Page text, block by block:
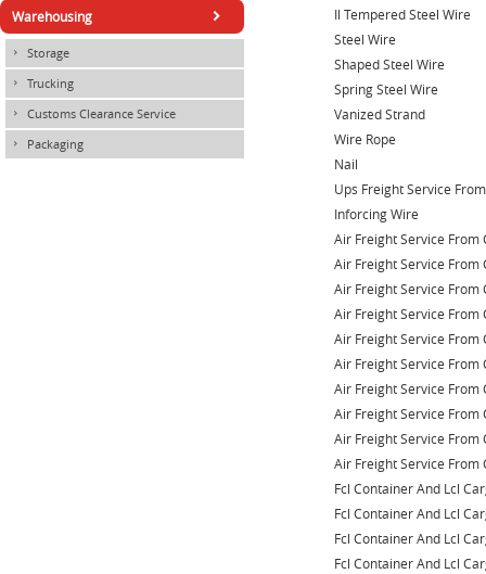
×
Warehousing
× Storage
× Trucking
× Customs Clearance Service
× Packaging
Il Tempered Steel Wire
Steel Wire
Shaped Steel Wire
Spring Steel Wire
Vanized Strand
Wire Rope
Nail
Ups Freight Service
Inforcing Wire
Air Freight Service From
Air Freight Service From
Air Freight Service From
Air Freight Service From
Air Freight Service From
Air Freight Service From
Air Freight Service From
Air Freight Service From
Air Freight Service From
Air Freight Service From
Fcl Container And Lcl
Fcl Container And Lcl
Fcl Container And Lcl
Fcl Container And Lcl